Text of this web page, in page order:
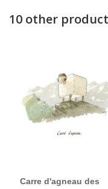
10 other
Carre d'agneau des